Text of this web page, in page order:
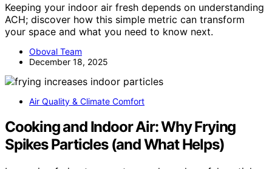
Keeping your indoor air fresh depends on understanding
ACH; discover how this simple metric can transform
your space and what you need to know next.
Oboval Team
December 18, 2025
Air Quality & Climate Comfort
Cooking and Indoor Air: Why Frying
Spikes Particles (and What Helps)